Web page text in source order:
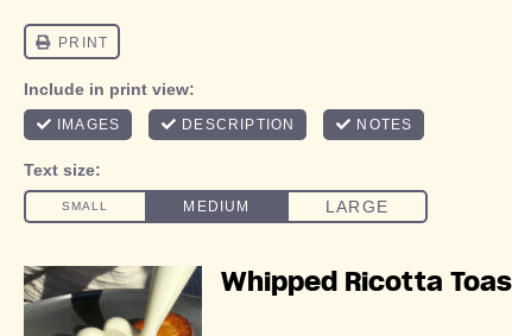
Whipped Ricotta